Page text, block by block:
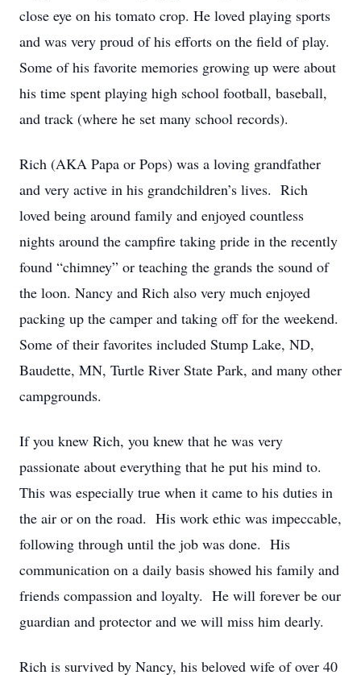
close eye on his tomato crop. He loved playing sports
and was very proud of his efforts on the field of play.
Some of his favorite memories growing up were about
his time spent playing high school football, baseball,
and track (where he set many school records).
Rich (AKA Papa or Pops) was a loving grandfather
and very active in his grandchildren’s lives. Rich
loved being around family and enjoyed countless
nights around the campfire taking pride in the recently
found “chimney” or teaching the grands the sound of
the loon. Nancy and Rich also very much enjoyed
packing up the camper and taking off for the weekend.
Some of their favorites included Stump Lake, ND,
Baudette, MN, Turtle River State Park, and many other
campgrounds.
If you knew Rich, you knew that he was very
passionate about everything that he put his mind to.
This was especially true when it came to his duties in
the air or on the road. His work ethic was impeccable,
following through until the job was done. His
communication on a daily basis showed his family and
friends compassion and loyalty. He will forever be our
guardian and protector and we will miss him dearly.
Rich is survived by Nancy, his beloved wife of over 40